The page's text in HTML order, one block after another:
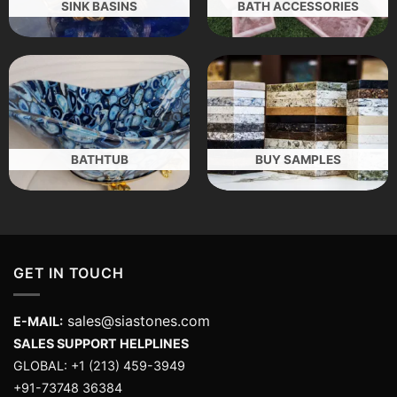
SINK BASINS BATH ACCESSORIES
BATHTUB BUY SAMPLES
GET IN TOUCH
E-MAIL: sales@siastones.com
SALES SUPPORT HELPLINES
GLOBAL: +1 (213) 459-3949
+91-73748 36384